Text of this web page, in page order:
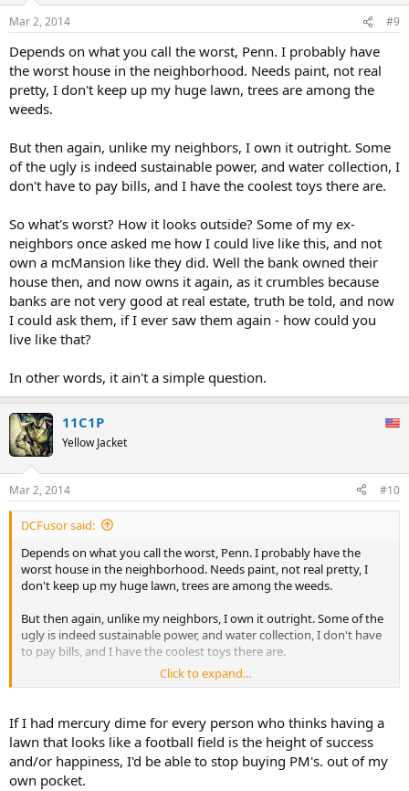
Mar 2, 2014 #9
Depends on what you call the worst, Penn. I probably have
the worst house in the neighborhood. Needs paint, not real
pretty, I don't keep up my huge lawn, trees are among the
weeds.
But then again, unlike my neighbors, I own it outright. Some
of the ugly is indeed sustainable power, and water collection, I
don't have to pay bills, and I have the coolest toys there are.
So what's worst? How it looks outside? Some of my ex-
neighbors once asked me how I could live like this, and not
own a mcMansion like they did. Well the bank owned their
house then, and now owns it again, as it crumbles because
banks are not very good at real estate, truth be told, and now
I could ask them, if I ever saw them again - how could you
live like that?
In other words, it ain't a simple question.
11C1P
Yellow Jacket
Mar 2, 2014 #10
DCFusor said:
Depends on what you call the worst, Penn. I probably have the
worst house in the neighborhood. Needs paint, not real pretty, I
don't keep up my huge lawn, trees are among the weeds.
But then again, unlike my neighbors, I own it outright. Some of the
ugly is indeed sustainable power, and water collection, I don't have
to pay bills, and I have the coolest toys there are.
So what's worst? How it looks outside? Some of my ex-neighbors
like they did. Well the bank owned their house then, and now owns
it again, as it crumbles because banks are not very good at real
estate, truth be told, and now I could ask them, if I ever saw them
again - how could you live like that?
Click to expand...
If I had mercury dime for every person who thinks having a
lawn that looks like a football field is the height of success
and/or happiness, I'd be able to stop buying PM's. out of my
own pocket.